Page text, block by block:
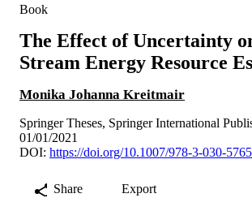
Book
The Effect of Uncertainty
Stream Energy Resource
Monika Johanna Kreitmair
Springer Theses, Springer International
01/01/2021
DOI: https://doi.org/10.1007/978-3-030-
Share Export